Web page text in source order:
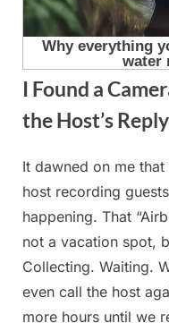
I Found a
the Host’s
Posted
on
August
22,
2025
By
admin
It dawned on me
host recording
happening. That
not a vacation spot,
Collecting. Waiting.
even call the host
more hours until we